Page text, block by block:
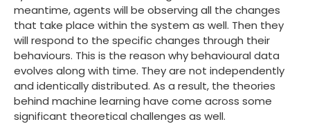
meantime, agents will be observing all the changes
that take place within the system as well. Then they
will respond to the specific changes through their
behaviours. This is the reason why behavioural data
evolves along with time. They are not independently
and identically distributed. As a result, the theories
behind machine learning have come across some
significant theoretical challenges as well.